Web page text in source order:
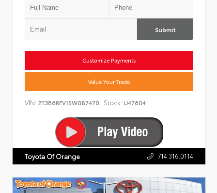
Submit
Customize Payments
Value Your Trade
VIN: 2T3B6RFV1SW087470 Stock: U47604
Toyota Of Orange 714.316.0114